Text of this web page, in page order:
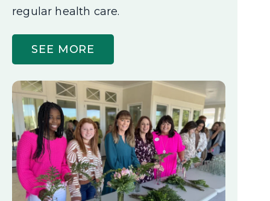
regular health care.
SEE MORE